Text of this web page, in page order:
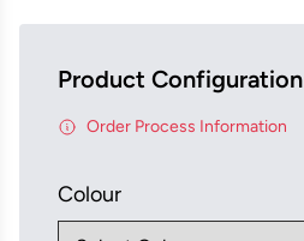
Product Configuration
Order Process Information
Colour